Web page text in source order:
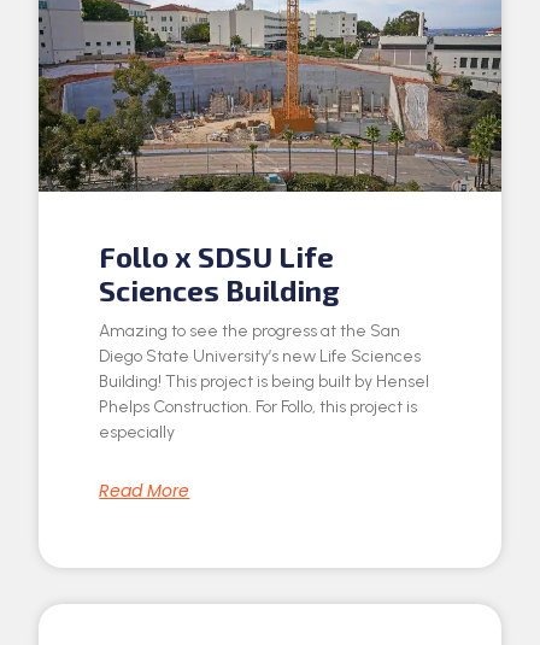
Follo x SDSU Life
Sciences Building
Amazing to see the progress at the San
Diego State University’s new Life Sciences
Building! This project is being built by Hensel
Phelps Construction. For Follo, this project is
especially
Read More